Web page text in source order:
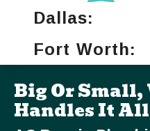
Dallas:
Fort Worth:
Big Or
Handles It